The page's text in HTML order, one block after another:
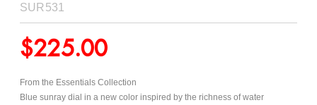
SUR531
$225.00
From the Essentials Collection
Blue sunray dial in a new color inspired by the richness of water